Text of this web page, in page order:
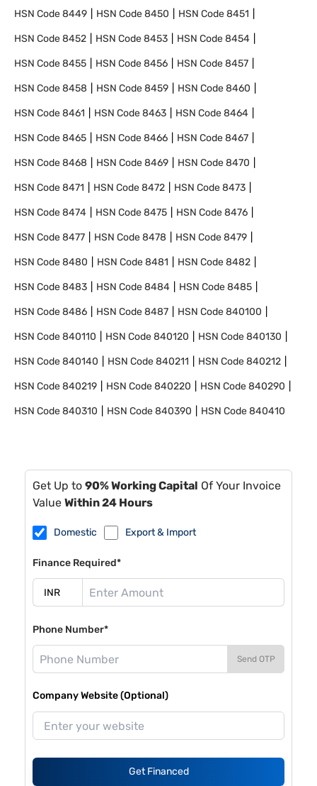
HSN Code8449 HSN Code8450 HSN Code8451
HSN Code8452 HSN Code8453 HSN Code8454
HSN Code8455 HSN Code8456 HSN Code8457
HSN Code8458 HSN Code8459 HSN Code8460
HSN Code8461 HSN Code8463 HSN Code8464
HSN Code8465 HSN Code8466 HSN Code8467
HSN Code8468 HSN Code8469 HSN Code8470
HSN Code8471 HSN Code8472 HSN Code8473
HSN Code8474 HSN Code8475 HSN Code8476
HSN Code8477 HSN Code8478 HSN Code8479
HSN Code8480 HSN Code8481 HSN Code8482
HSN Code8483 HSN Code8484 HSN Code8485
HSN Code8486 HSN Code8487 HSN Code840100
HSN Code840110 HSN Code840120 HSN Code840130
HSN Code840140 HSN Code840211 HSN Code840212
HSN Code840219 HSN Code840220 HSN Code840290
HSN Code840310 HSN Code840390 HSN Code840410
Get Up to 90% Working Capital Of Your Invoice
Value Within 24 Hours
Domestic Export & Import
Finance Required*
Phone Number*
Send OTP
Company Website (Optional)
Get Financed